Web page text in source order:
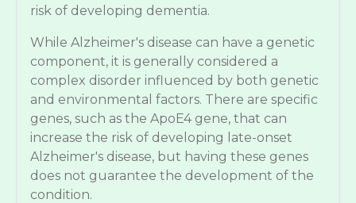
risk of developing dementia.
While Alzheimer's disease can have a genetic
component, it is generally considered a
complex disorder influenced by both genetic
and environmental factors. There are specific
genes, such as the ApoE4 gene, that can
increase the risk of developing late-onset
Alzheimer's disease, but having these genes
does not guarantee the development of the
condition.